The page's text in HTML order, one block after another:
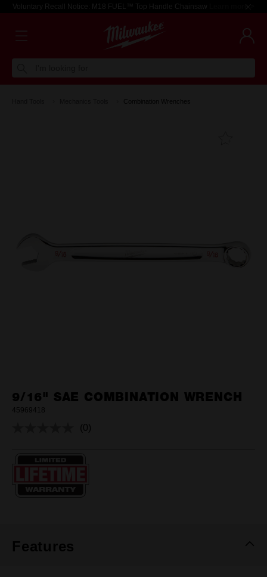
Voluntary Recall Notice: M18 FUEL™ Top Handle Chainsaw Learn more >
Combination Wrenches
9/16" SAE COMBINATION WRENCH
45969418
No
(0)
Features